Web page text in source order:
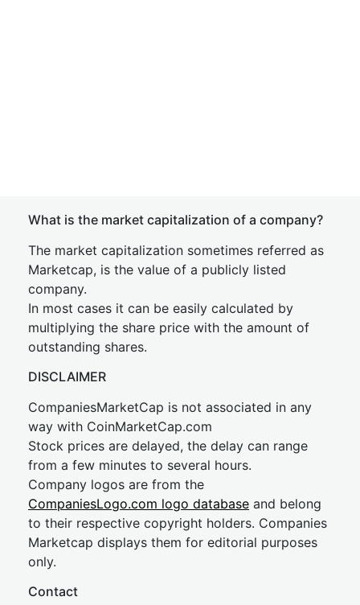
What is the market capitalization of a company?
The market capitalization sometimes referred as
Marketcap, is the value of a publicly listed
company.
In most cases it can be easily calculated by
multiplying the share price with the amount of
outstanding shares.
DISCLAIMER
CompaniesMarketCap is not associated in any
way with CoinMarketCap.com
Stock prices are delayed, the delay can range
from a few minutes to several hours.
Company logos are from the
CompaniesLogo.com logo database and belong
to their respective copyright holders. Companies
Marketcap displays them for editorial purposes
only.
Contact